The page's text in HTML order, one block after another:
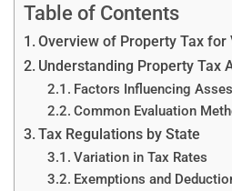
Table of Contents
Overview of Property Tax for
Understanding Property Tax
Factors Influencing
Common Evaluation
Tax Regulations by State
Variation in Tax Rates
Exemptions and